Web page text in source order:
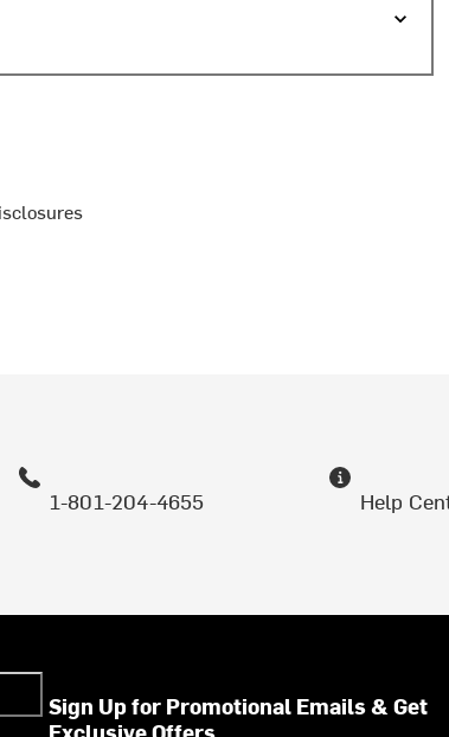
1-801-204-4655 Help
Sign Up for Promotional Emails & Get